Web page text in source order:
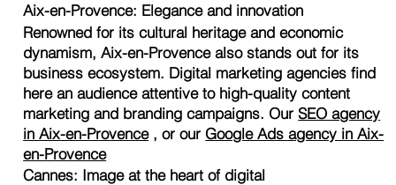
Aix-en-Provence: Elegance and innovation
Renowned for its cultural heritage and economic
dynamism, Aix-en-Provence also stands out for its
business ecosystem. Digital marketing agencies find
here an audience attentive to high-quality content
marketing and branding campaigns. OurSEO agency
in Aix-en-Provence, or our Google Ads agency in Aix-
en-Provence
Cannes: Image at the heart of digital